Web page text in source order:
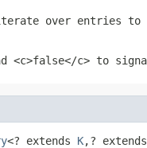
over entries to
<c>false</c> to
<? extends K,? extends